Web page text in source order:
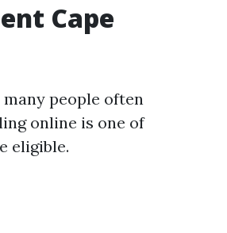
Cape
many people often
online is one of
eligible.